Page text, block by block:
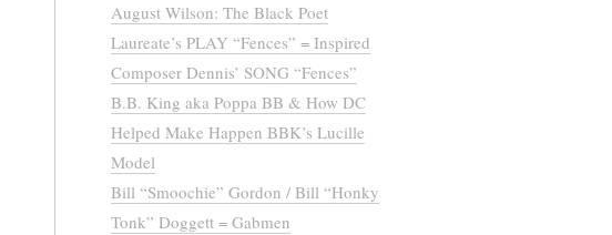
August Wilson: The Black Poet
Laureate’s PLAY “Fences” = Inspired
Composer Dennis’ SONG “Fences”
B.B. King aka Poppa BB & How DC
Helped Make Happen BBK’s Lucille
Model
Bill “Smoochie” Gordon / Bill “Honky
Tonk” Doggett = Gabmen